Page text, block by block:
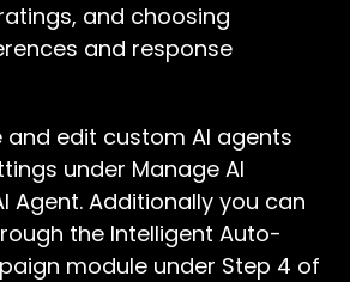
and choosing
and response
and edit custom AI agents
under Manage AI
Agent. Additionally you can
the Intelligent Auto-
module under Step 4 of